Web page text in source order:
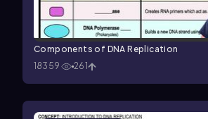
Components of DNA Replication
18359
261